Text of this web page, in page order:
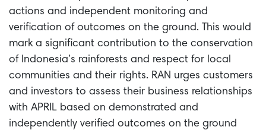
actions and independent monitoring and
verification of outcomes on the ground. This would
mark a significant contribution to the conservation
of Indonesia’s rainforests and respect for local
communities and their rights. RAN urges customers
and investors to assess their business relationships
with APRIL based on demonstrated and
independently verified outcomes on the ground